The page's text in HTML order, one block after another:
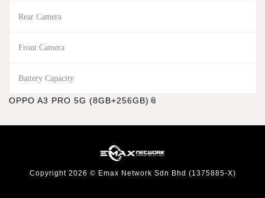
Rear Camera
Front Camera
Battery Capacity
OPPO A3 PRO 5G (8GB+256GB)
Copyright 2026 © Emax Network Sdn Bhd (1375885-X)